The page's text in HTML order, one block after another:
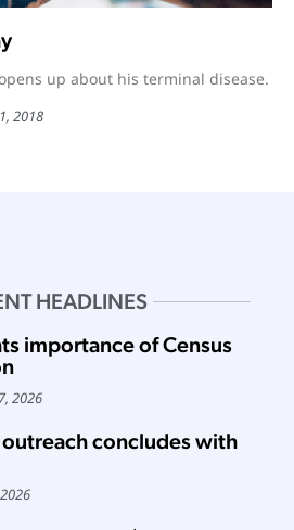
up about his terminal disease.
2018
HEADLINES
importance of Census
2026
concludes with